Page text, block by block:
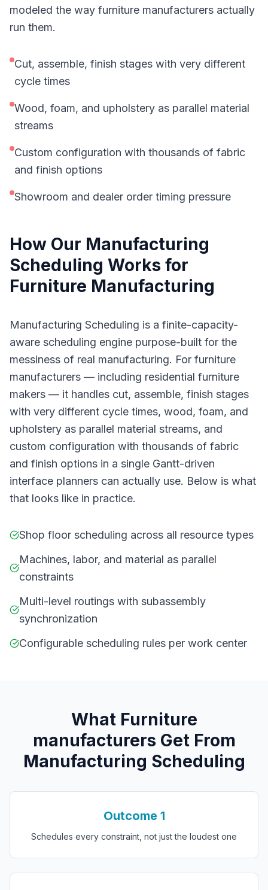
modeled the way furniture manufacturers actually
run them.
Cut, assemble, finish stages with very different
cycle times
Wood, foam, and upholstery as parallel material
streams
Custom configuration with thousands of fabric
and finish options
Showroom and dealer order timing pressure
How Our Manufacturing
Scheduling Works for
Furniture Manufacturing
Manufacturing Scheduling is a finite-capacity-
aware scheduling engine purpose-built for the
messiness of real manufacturing. For furniture
manufacturers — including residential furniture
makers — it handles cut, assemble, finish stages
with very different cycle times, wood, foam, and
upholstery as parallel material streams, and
custom configuration with thousands of fabric
and finish options in a single Gantt-driven
interface planners can actually use. Below is what
that looks like in practice.
Shop floor scheduling across all resource types
Machines, labor, and material as parallel
constraints
Multi-level routings with subassembly
synchronization
Configurable scheduling rules per work center
What Furniture
manufacturersGet From
Manufacturing Scheduling
Outcome 1
Schedules every constraint, not just the loudest one